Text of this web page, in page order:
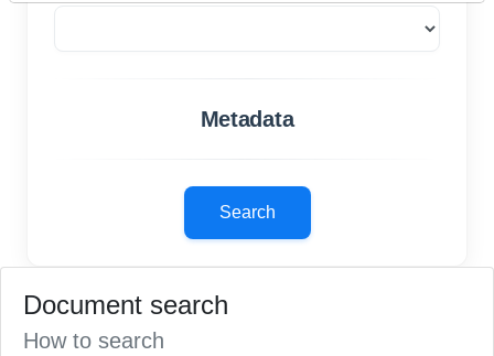
Metadata
Search
Document search
How to search